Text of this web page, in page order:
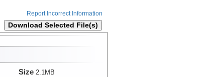
Report Incorrect Information
Download Selected File(s)
Size 2.1MB